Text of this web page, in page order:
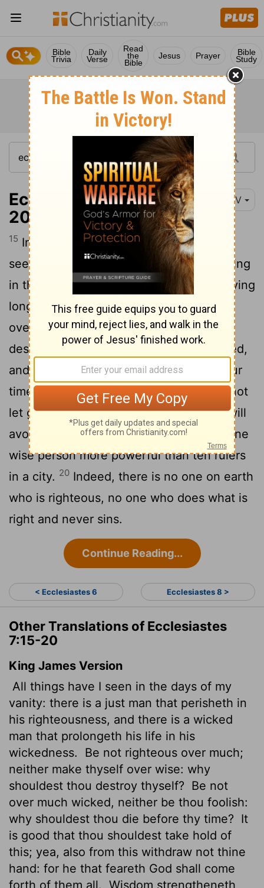
Bible
Trivia
Daily
Verse
Read
the
Bible
Jesus Prayer Bible
Study
Ecclesiastes 7:15-
20
NIV
15 In this meaningless life of mine I have
seen both of these: the righteous perishing
in their righteousness, and the wicked living
long in their wickedness.
Do not be
overrighteous, neither be overwise- why
destroy yourself?
17
Do not be overwicked,
and do not be a fool- why die before your
time?
18
It is good to grasp the one and not
let go of the other. Whoever fears God will
avoid all extremes.[1] 19Wisdom makes one
wise person more powerful than ten rulers
in a city. 20 Indeed, there is no one on earth
who is righteous, no one who does what is
right and never sins.
Continue Reading...
< Ecclesiastes 6 Ecclesiastes 8 >
Other Translations of Ecclesiastes
7:15-20
King James Version
All things have I seen in the days of my
vanity: there is a just man that perisheth in
his righteousness, and there is a wicked
man that prolongeth his life in his
wickedness.
Be not righteous over much;
neither make thyself over wise: why
shouldest thou destroy thyself? Be not
over much wicked, neither be thou foolish:
why shouldest thou die before thy time? It
is good that thou shouldest take hold of
this; yea, also from this withdraw not thine
hand: for he that feareth God shall come
forth of them all. Wisdom strengtheneth